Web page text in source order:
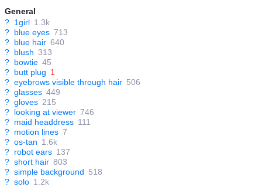
General
? 1girl 1.3k
? blue eyes 713
? blue hair 640
? blush 313
? bowtie 45
? butt plug 1
? eyebrows visible through hair 506
? glasses 449
? gloves 215
? looking at viewer 746
? maid headdress 111
? motion lines 7
? os-tan 1.6k
? robot ears 137
? short hair 803
? simple background 518
? solo 1.2k